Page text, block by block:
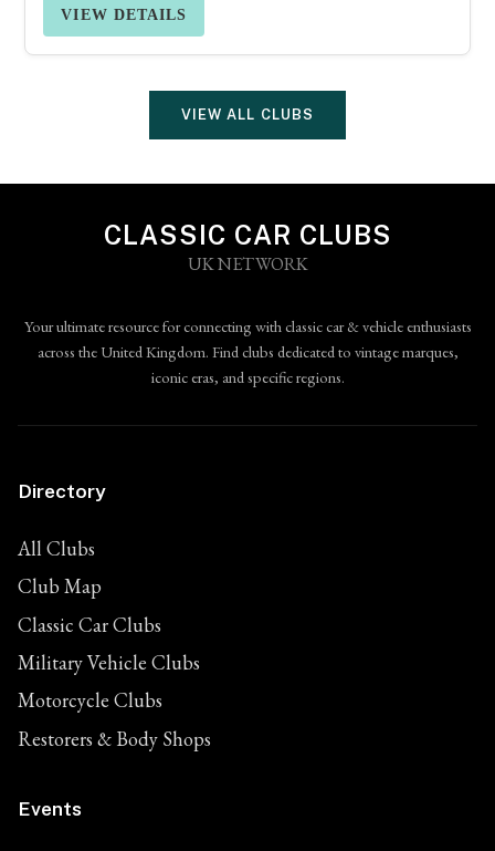
VIEW DETAILS
VIEW ALL CLUBS
CLASSIC CAR CLUBS
UK NETWORK
Your ultimate resource for connecting with classic car & vehicle enthusiasts
across the United Kingdom. Find clubs dedicated to vintage marques,
iconic eras, and specific regions.
Directory
All Clubs
Club Map
Classic Car Clubs
Military Vehicle Clubs
Motorcycle Clubs
Restorers & Body Shops
Events